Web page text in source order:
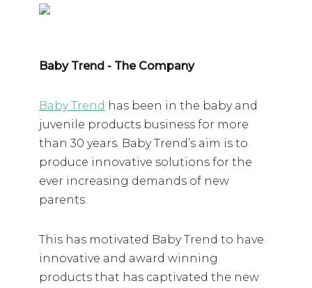
Baby Trend - The Company
Baby Trend has been in the baby and
juvenile products business for more
than 30 years. Baby Trend’s aim is to
produce innovative solutions for the
ever increasing demands of new
parents.
This has motivated Baby Trend to have
innovative and award winning
products that has captivated the new